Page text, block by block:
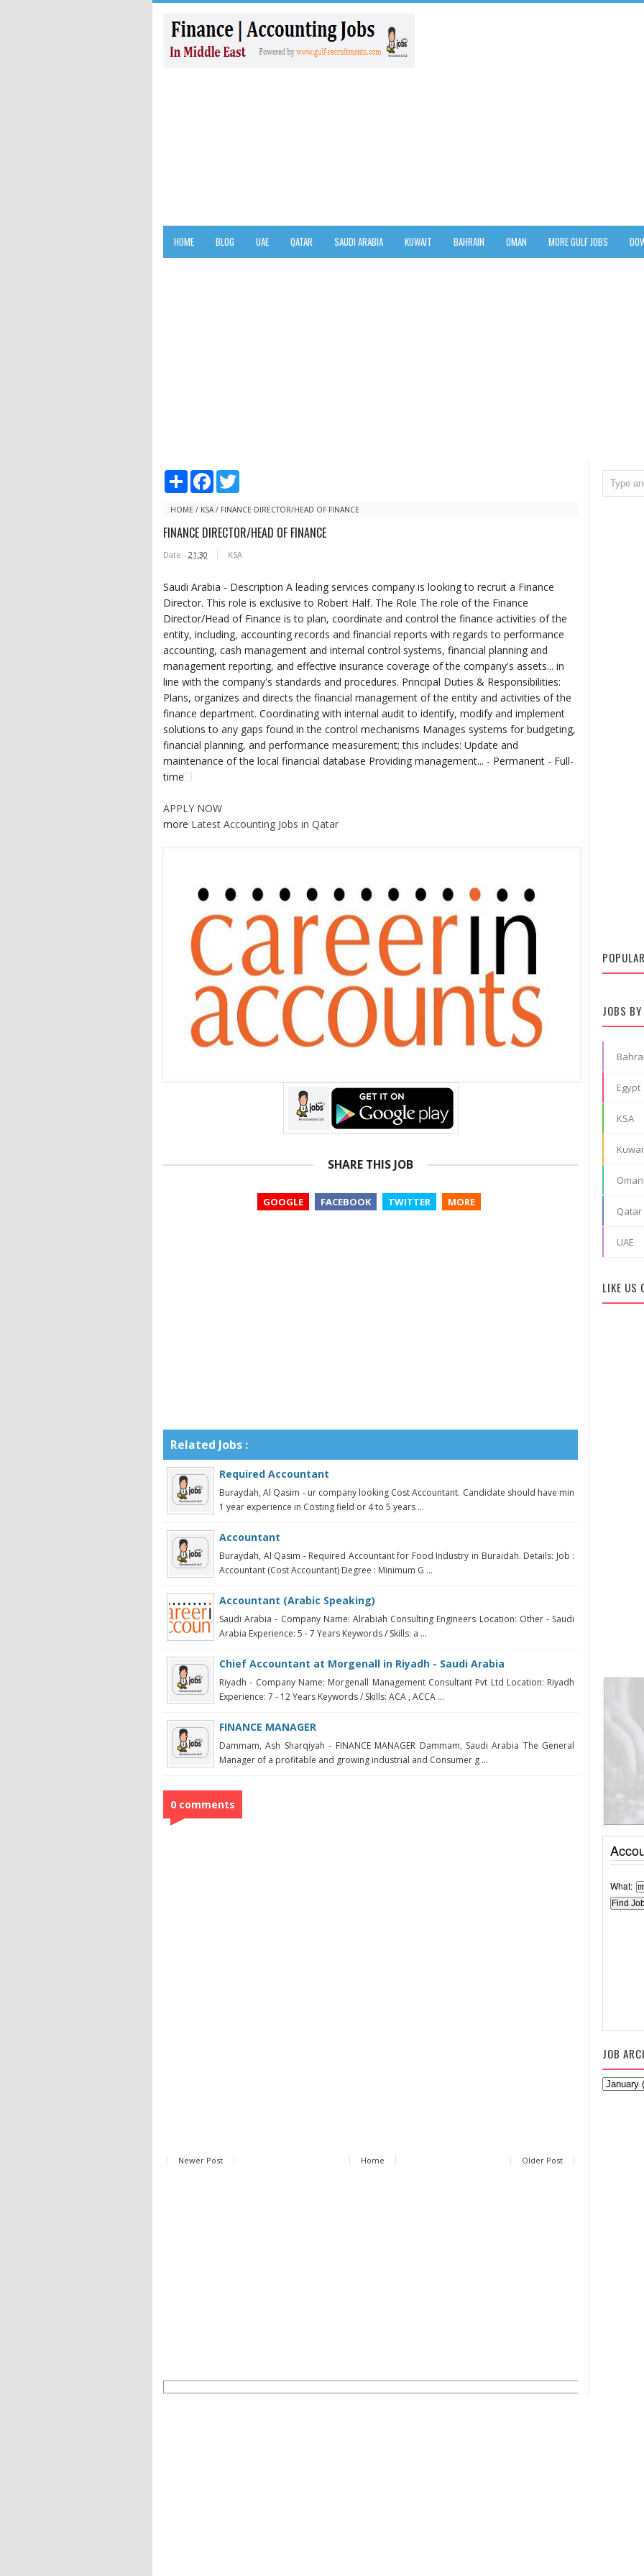
HOME BLOG UAE QATAR SAUDI ARABIA KUWAIT BAHRAIN OMAN MORE GULF JOBS
S
r
F
e
o
t
e
HOME / KSA / FINANCE DIRECTOR/HEAD OF FINANCE
FINANCE DIRECTOR/HEAD OF FINANCE
Date - 21:30 KSA
Saudi Arabia - Description A leading services company is looking to recruit a Finance
Director. This role is exclusive to Robert Half. The Role The role of the Finance
Director/Head of Finance is to plan, coordinate and control the finance activities of the
entity, including, accounting records and financial reports with regards to performance
accounting, cash management and internal control systems, financial planning and
management reporting, and effective insurance coverage of the company's assets... in
line with the company's standards and procedures. Principal Duties & Responsibilities:
Plans, organizes and directs the financial management of the entity and activities of the
finance department. Coordinating with internal audit to identify, modify and implement
solutions to any gaps found in the control mechanisms Manages systems for budgeting,
financial planning, and performance measurement; this includes: Update and
maintenance of the local financial database Providing management... - Permanent - Full-
time
APPLY NOW
more Latest Accounting Jobs in Qatar
SHARE THIS JOB
GOOGLE FACEBOOK TWITTER MORE
Related Jobs :
Required Accountant
Buraydah, Al Qasim - ur company looking Cost Accountant. Candidate should have min
1 year experience in Costing field or 4 to 5 years ...
Accountant
Buraydah, Al Qasim - Required Accountant for Food Industry in Buraidah. Details: Job :
Accountant (Cost Accountant) Degree : Minimum G ...
Accountant (Arabic Speaking)
Saudi Arabia - Company Name: Alrabiah Consulting Engineers Location: Other - Saudi
Arabia Experience: 5 - 7 Years Keywords / Skills: a ...
Chief Accountant at Morgenall in Riyadh - Saudi Arabia
Riyadh - Company Name: Morgenall Management Consultant Pvt Ltd Location: Riyadh
Experience: 7 - 12 Years Keywords / Skills: ACA , ACCA ...
FINANCE MANAGER
Dammam, Ash Sharqiyah - FINANCE MANAGER Dammam, Saudi Arabia The General
Manager of a profitable and growing industrial and Consumer g ...
0 comments
Newer Post Older Post
Home
JOBS
Egypt
KSA
Oman
Qatar
UAE
LIKE US
What:
JOB